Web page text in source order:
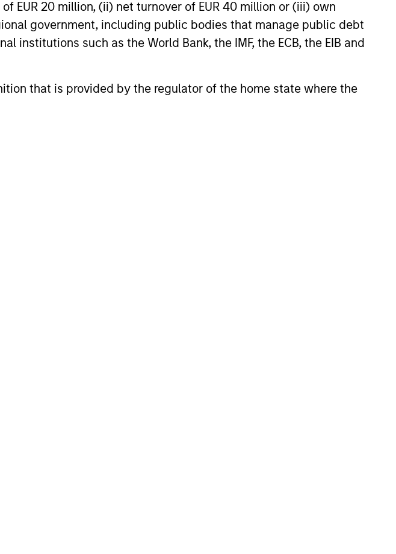
EUR 20 million, (ii) net turnover of EUR 40 million or (iii) own
government, including public bodies that manage public debt
institutions such as the World Bank, the IMF, the ECB, the EIB and
that is provided by the regulator of the home state where the